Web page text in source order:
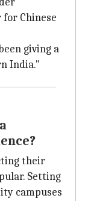
Chinese
giving a
India."
their
Setting
campuses